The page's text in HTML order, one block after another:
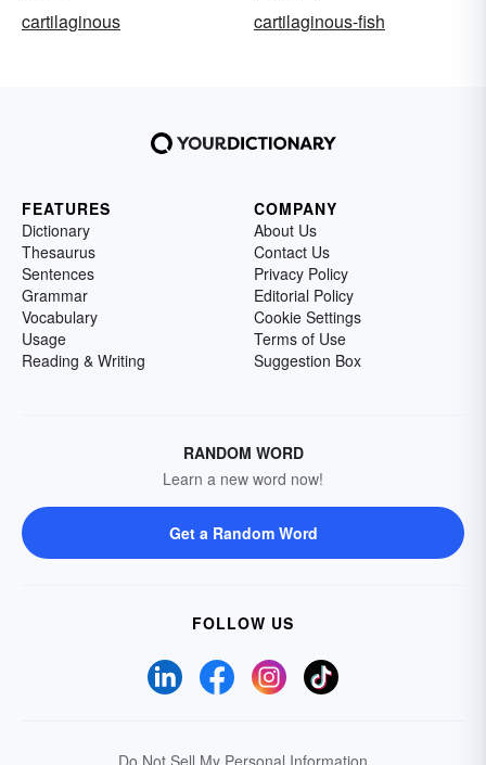
cartilaginous
cartilaginous-fish
FEATURES
Dictionary
Thesaurus
Sentences
Grammar
Vocabulary
Usage
Reading & Writing
COMPANY
About Us
Contact Us
Privacy Policy
Editorial Policy
Cookie Settings
Terms of Use
Suggestion Box
RANDOM WORD
Learn a new word now!
Get a Random Word
FOLLOW US
Do Not Sell My Personal Information